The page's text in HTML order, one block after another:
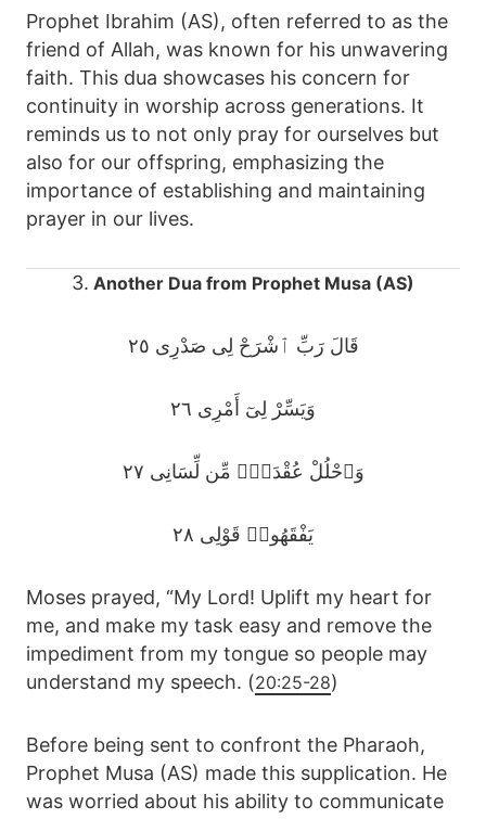
Prophet Ibrahim (AS), often referred to as the
friend of Allah, was known for his unwavering
faith. This dua showcases his concern for
continuity in worship across generations. It
reminds us to not only pray for ourselves but
also for our offspring, emphasizing the
importance of establishing and maintaining
prayer in our lives.
3. Another Dua from Prophet Musa (AS)
قَالَ رَبِّ ٱشْرَحْ لِى صَدْرِى ٢٥
وَيَسِّرْ لِىٓ أَمْرِى ٢٦
وَٱحْلُلْ عُقْدَةًۭ مِّن لِّسَانِى ٢٧
يَفْقَهُوا۟ قَوْلِى ٢٨
Moses prayed, “My Lord! Uplift my heart for
me, and make my task easy and remove the
impediment from my tongue so people may
understand my speech. (20:25-28)
Before being sent to confront the Pharaoh,
Prophet Musa (AS) made this supplication. He
was worried about his ability to communicate